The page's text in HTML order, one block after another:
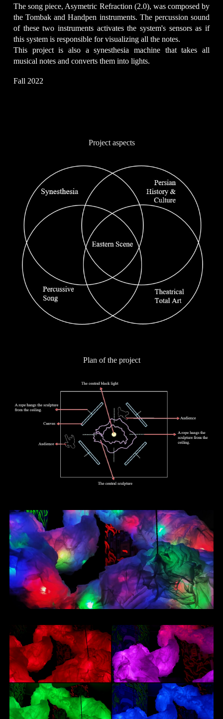
The song piece, Asymetric Refraction (2.0), was composed by
the Tombak and Handpen instruments. The percussion sound
of these two instruments activates the system's sensors as if
this system is responsible for visualizing all the notes.
This project is also a synesthesia machine that takes all
musical notes and converts them into lights.
Fall 2022
Project aspects
Plan of the project